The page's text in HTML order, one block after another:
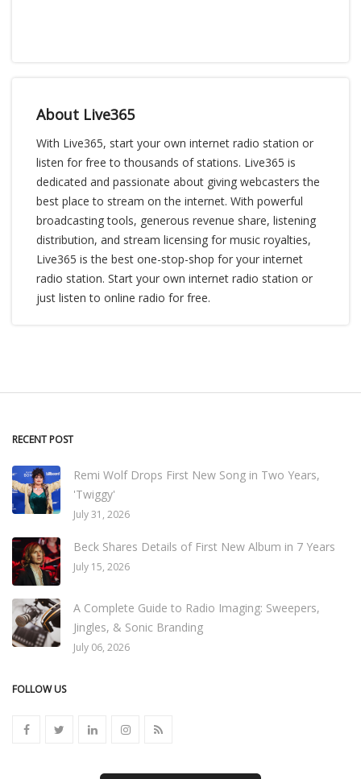
About Live365
With Live365, start your own internet radio station or
listen for free to thousands of stations. Live365 is
dedicated and passionate about giving webcasters the
best place to stream on the internet. With powerful
broadcasting tools, generous revenue share, listening
distribution, and stream licensing for music royalties,
Live365 is the best one-stop-shop for your internet
radio station. Start your own internet radio station or
just listen to online radio for free.
RECENT POST
Remi Wolf Drops First New Song in Two Years,
'Twiggy'
July 31, 2026
Beck Shares Details of First New Album in 7 Years
July 15, 2026
A Complete Guide to Radio Imaging: Sweepers,
Jingles, & Sonic Branding
July 06, 2026
FOLLOW US